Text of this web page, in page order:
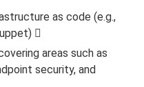
as code (e.g.,

areas such as
security, and